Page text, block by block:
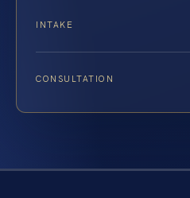
INTAKE
CONSULTATION